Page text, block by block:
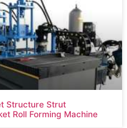
Structure Strut
Roll Forming Machine